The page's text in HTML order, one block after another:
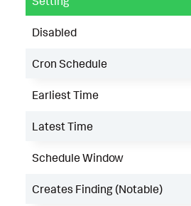
Disabled
Cron Schedule
Earliest Time
Latest Time
Schedule Window
Creates Finding (Notable)